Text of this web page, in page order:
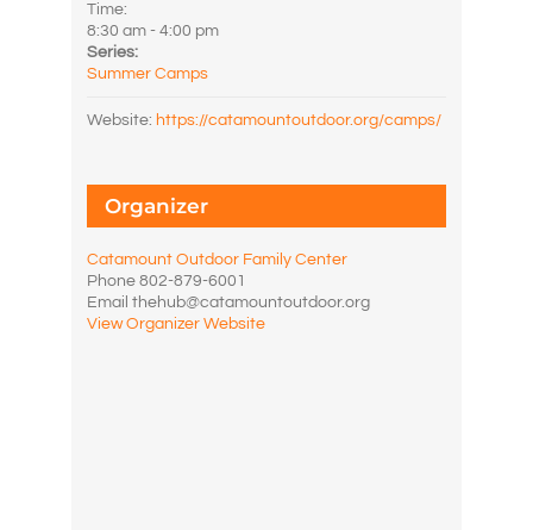
Time:
8:30 am - 4:00 pm
Series:
Summer Camps
Website: https://catamountoutdoor.org/camps/
Organizer
Catamount Outdoor Family Center
Phone802-879-6001
Emailthehub@catamountoutdoor.org
View Organizer Website